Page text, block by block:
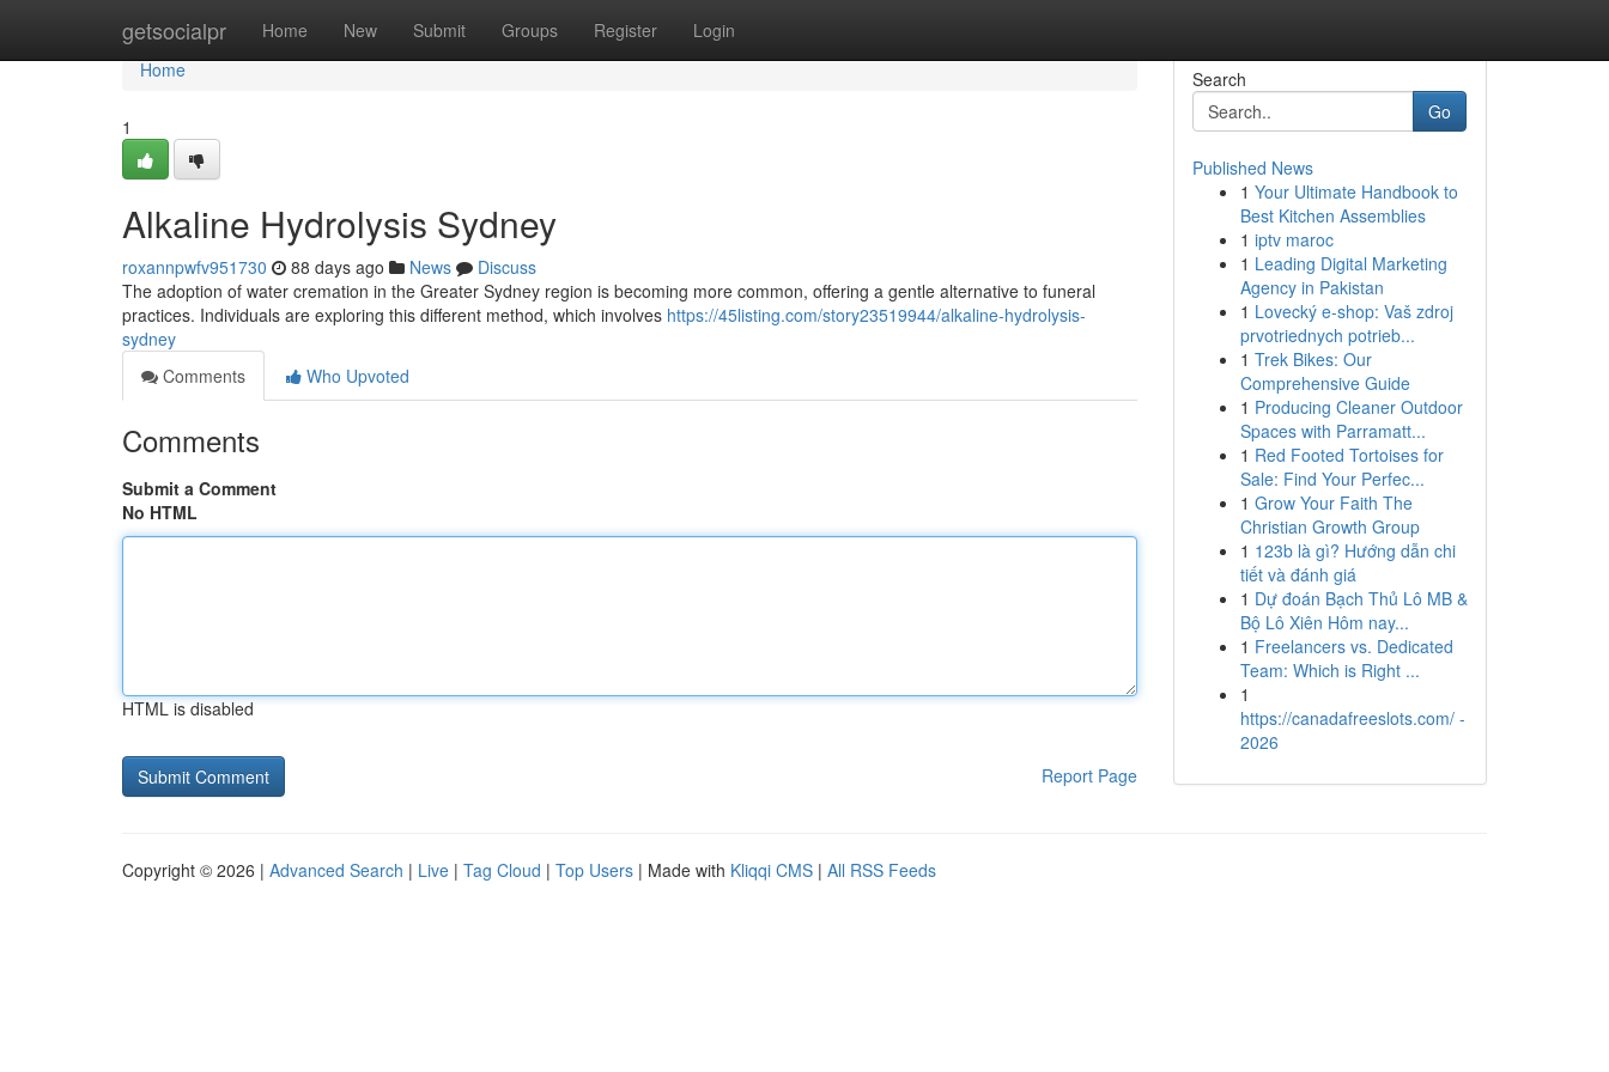
getsocialpr Home New Submit Groups Register Login
Home
Home
1
Alkaline Hydrolysis Sydney
roxannpwfv951730 88 days ago News
Discuss
The adoption of water cremation in the Greater Sydney region is becoming more common, offering a gentle alternative to funeral
practices. Individuals are exploring this different method, which involves https://45listing.com/story23519944/alkaline-hydrolysis-
sydney
Comments
Who Upvoted
Comments
Submit a Comment
No HTML
HTML is disabled
Report Page
Search
Go
Published News
1 Your Ultimate Handbook to
Best Kitchen Assemblies
1 iptv maroc
1 Leading Digital Marketing
Agency in Pakistan
1 Lovecký e-shop: Vaš zdroj
prvotriednych potrieb...
1 Trek Bikes: Our
Comprehensive Guide
1 Producing Cleaner Outdoor
Spaces with Parramatt...
1 Red Footed Tortoises for
Sale: Find Your Perfec...
1 Grow Your Faith The
Christian Growth Group
1 123b là gì? Hướng dẫn chi
tiết và đánh giá
1 Dự đoán Bạch Thủ Lô MB &
Bộ Lô Xiên Hôm nay...
1 Freelancers vs. Dedicated
Team: Which is Right ...
1
https://canadafreeslots.com/ -
2026
Copyright © 2026 | Advanced Search | Live | Tag Cloud | Top Users | Made with Kliqqi CMS | All RSS Feeds